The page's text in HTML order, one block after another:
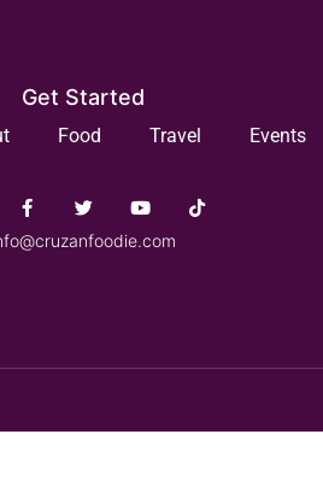
Get Started
Food Travel Events